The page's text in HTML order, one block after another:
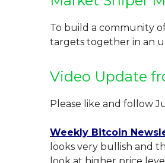
To build a community
targets together in an
Video Update
Please like and follow
Weekly Bitcoin
looks very bullish and
look at higher price